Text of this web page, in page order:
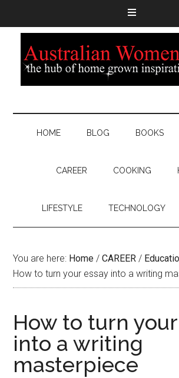
HOME BLOG BOOKS
CAREER COOKING
LIFESTYLE TECHNOLOGY
You are here: Home / CAREER /
How to turn your essay into a writing
How to turn
into a writing
masterpiece